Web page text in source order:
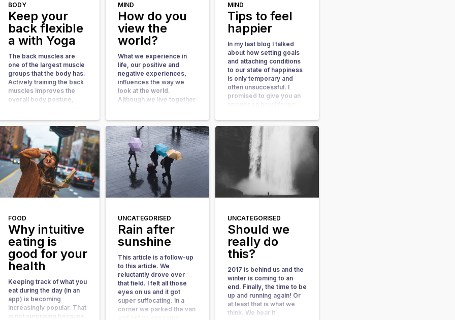
BODY
Keep your
back flexible
a with Yoga
The back muscles are
one of the largest muscle
groups that the body has.
Actively training the back
muscles improves the
overall body posture,
your metabolism a boost.
In short, it is a good idea
activate the back muscles
more often. What Yoga
does for you Scientific
[…]
MIND
How do you
view the
world?
What we experience in
life, our positive and
negative experiences,
influences the way we
look at the world.
Although we live together
years, all kinds of
distortions have crept into
your view of the world.
You probably no longer
see the world sharply.
People […]
MIND
Tips to feel
happier
In my last blog I talked
about how setting goals
and attaching conditions
to our state of happiness
is only temporary and
often unsuccessful. I
promised to give you an
here we go. Focus on
possibilities instead of
limitations We have all
done this, I won’t […]
FOOD
Why intuitive
eating is
good for your
health
Keeping track of what you
eat during the day (in an
app) is becoming
increasingly popular. That
is not surprising because
UNCATEGORISED
Rain after
sunshine
This article is a follow-up
to this article. We
reluctantly drove over
that field. I felt all those
eyes on us and it got
super suffocating. In a
corner we parked the van
UNCATEGORISED
Should we
really do
this?
2017 is behind us and the
winter is coming to an
end. Finally, the time to be
up and running again! Or
at least that is what we
think. We hear it